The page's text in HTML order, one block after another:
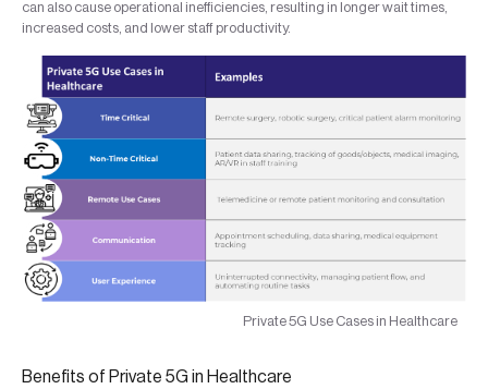
can also cause operational inefficiencies, resulting in longer wait times,
increased costs, and lower staff productivity.
Private 5G Use Cases in Healthcare
Benefits of Private 5G in Healthcare